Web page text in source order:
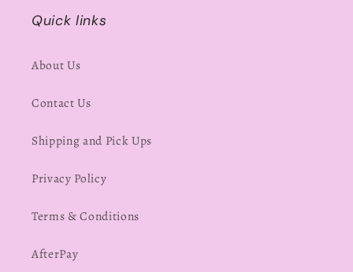
Quick links
About Us
Contact Us
Shipping and Pick Ups
Privacy Policy
Terms & Conditions
AfterPay